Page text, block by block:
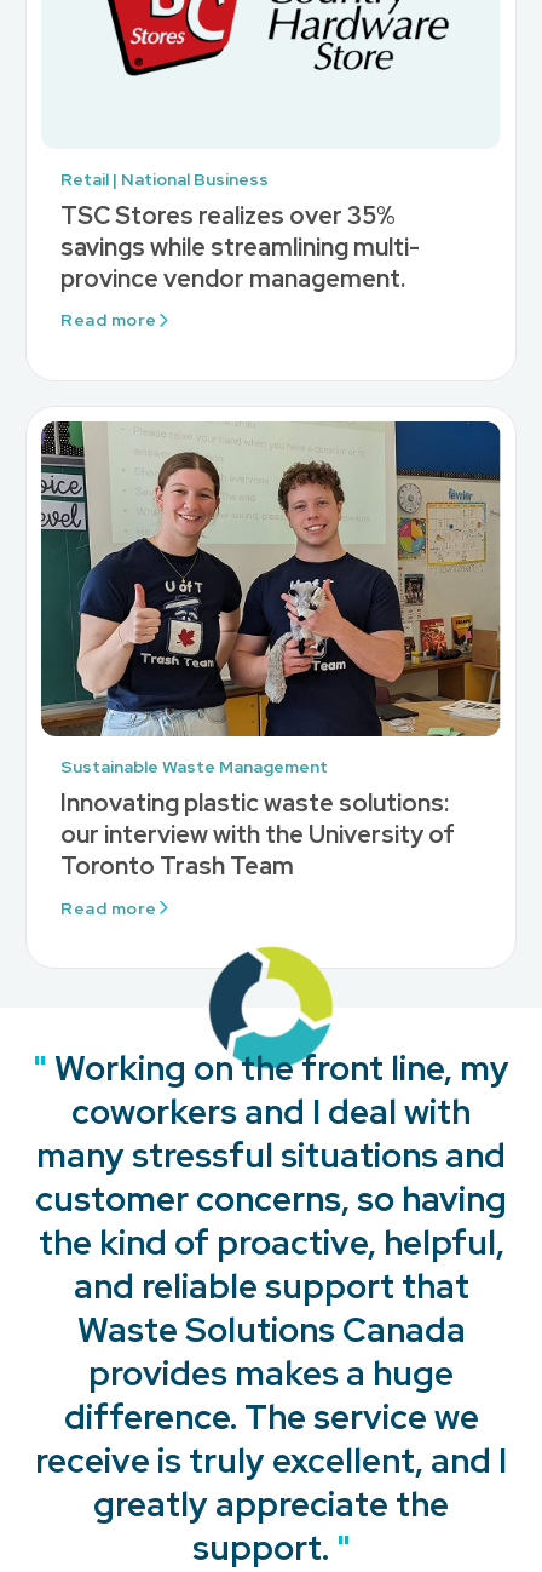
Retail | National Business
TSC Stores realizes over 35%
savings while streamlining multi-
province vendor management.
Read more
Sustainable Waste Management
Innovating plastic waste solutions:
our interview with the University of
Toronto Trash Team
Read more
"
"
" Working on the front line, my
coworkers and I deal with
many stressful situations and
customer concerns, so having
the kind of proactive, helpful,
and reliable support that
Waste Solutions Canada
provides makes a huge
difference. The service we
receive is truly excellent, and I
greatly appreciate the
support. "
"
"
"